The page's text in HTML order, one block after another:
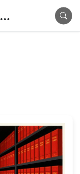
Education Hub for Generative AI